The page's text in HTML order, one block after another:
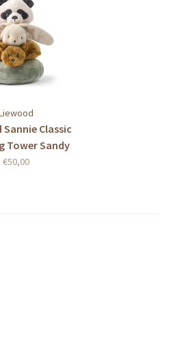
Classic
Tower Sandy
multi mix
€50,00